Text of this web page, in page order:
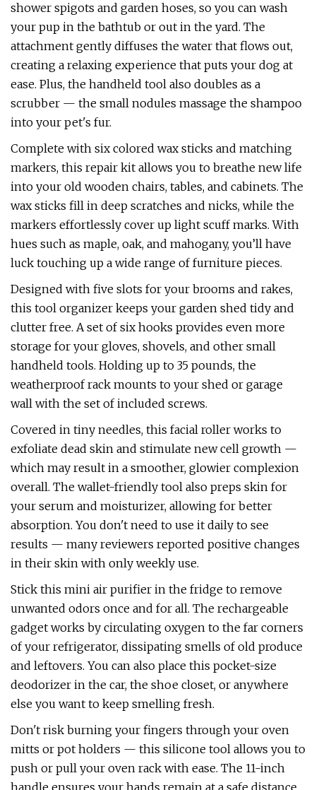
shower spigots and garden hoses, so you can wash
your pup in the bathtub or out in the yard. The
attachment gently diffuses the water that flows out,
creating a relaxing experience that puts your dog at
ease. Plus, the handheld tool also doubles as a
scrubber — the small nodules massage the shampoo
into your pet's fur.
Complete with six colored wax sticks and matching
markers, this repair kit allows you to breathe new life
into your old wooden chairs, tables, and cabinets. The
wax sticks fill in deep scratches and nicks, while the
markers effortlessly cover up light scuff marks. With
hues such as maple, oak, and mahogany, you’ll have
luck touching up a wide range of furniture pieces.
Designed with five slots for your brooms and rakes,
this tool organizer keeps your garden shed tidy and
clutter free. A set of six hooks provides even more
storage for your gloves, shovels, and other small
handheld tools. Holding up to 35 pounds, the
weatherproof rack mounts to your shed or garage
wall with the set of included screws.
Covered in tiny needles, this facial roller works to
exfoliate dead skin and stimulate new cell growth —
which may result in a smoother, glowier complexion
overall. The wallet-friendly tool also preps skin for
your serum and moisturizer, allowing for better
absorption. You don't need to use it daily to see
results — many reviewers reported positive changes
in their skin with only weekly use.
Stick this mini air purifier in the fridge to remove
unwanted odors once and for all. The rechargeable
gadget works by circulating oxygen to the far corners
of your refrigerator, dissipating smells of old produce
and leftovers. You can also place this pocket-size
deodorizer in the car, the shoe closet, or anywhere
else you want to keep smelling fresh.
Don't risk burning your fingers through your oven
mitts or pot holders — this silicone tool allows you to
push or pull your oven rack with ease. The 11-inch
handle ensures your hands remain at a safe distance